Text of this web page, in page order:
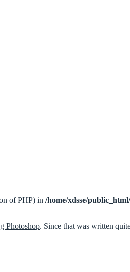
of PHP) in /home/xdsse/
Photoshop. Since that was written